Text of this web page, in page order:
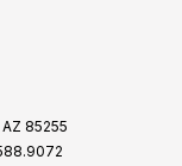
85255